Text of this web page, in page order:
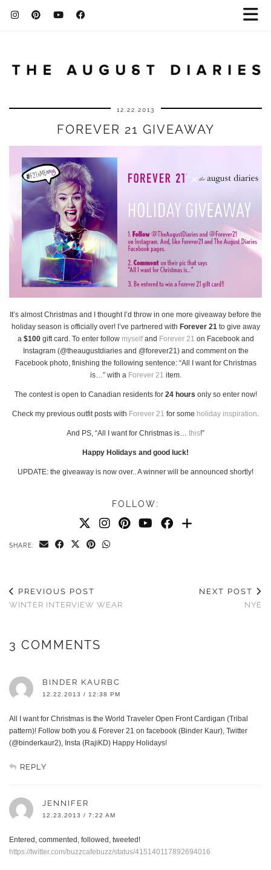
12.22.2013
FOREVER 21 GIVEAWAY
It’s almost Christmas and I thought I’d throw in one more giveaway before the
holiday season is officially over! I’ve partnered with Forever 21 to give away
a $100gift card. To enter follow myselfand Forever 21 on Facebook and
Instagram (@theaugustdiaries and @forever21) and comment on the
Facebook photo, finishing the following sentence: “All I want for Christmas
is…” with a Forever 21 item.
The contest is open to Canadian residents for 24 hours only so enter now!
Check my previous outfit posts with Forever 21 for some holiday inspiration
And PS, “All I want for Christmas is… this!”
Happy Holidays and good luck!
UPDATE: the giveaway is now over.. A winner will be announced shortly!
FOLLOW:
SHARE:
PREVIOUS POST
WINTER INTERVIEW WEAR
NEXT POST
NYE
3 COMMENTS
BINDER KAURBC
12.22.2013 / 12:38 PM
All I want for Christmas is the World Traveler Open Front Cardigan (Tribal
pattern)! Follow both you & Forever 21 on facebook (Binder Kaur), Twitter
(@binderkaur2), Insta (RajiKD) Happy Holidays!
REPLY
JENNIFER
12.23.2013 / 7:22 AM
Entered, commented, followed, tweeted!
https://twitter.com/buzzcafebuzz/status/415140117892694016